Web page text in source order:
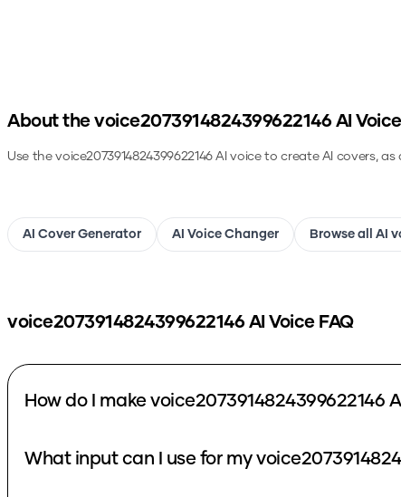
About the voice2073914824399622146AI Voice
Use thevoice2073914824399622146AI voice to create AI covers,
AI Cover Generator AI Voice Changer Browse all AI
voice2073914824399622146AI Voice FAQ
How do I make voice2073914824399622146
What input can I use for my